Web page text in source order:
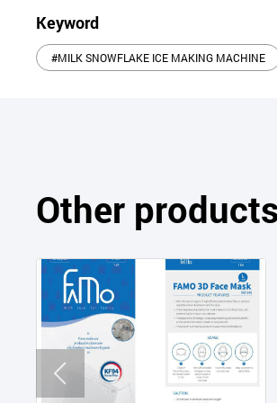
Keyword
#MILK SNOWFLAKE ICE MAKING MACHINE
Other